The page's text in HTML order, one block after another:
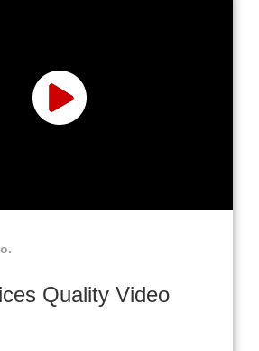
Quality Video